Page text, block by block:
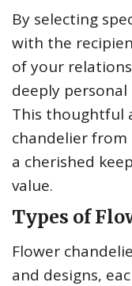
By selecting
with the
of your
deeply
This thoughtful
chandelier
a cherished
value.
Types of
Flower
and designs,